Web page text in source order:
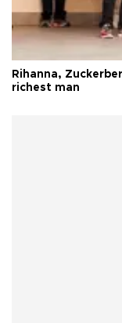
Rihanna,
richest man